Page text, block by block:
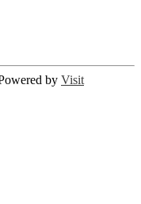
by Visit